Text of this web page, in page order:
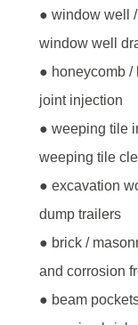
● window well
window well
● honeycomb /
joint injection
● weeping tile
weeping tile
● excavation
dump trailers
● brick /
and corrosion
● beam